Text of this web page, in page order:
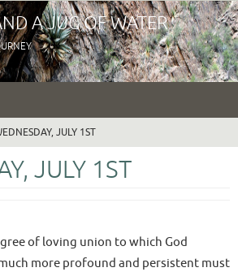
A JUG OF WATER
JULY 1ST
JULY 1ST
of loving union to which God
more profound and persistent must